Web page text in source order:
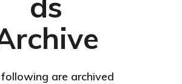
are archived